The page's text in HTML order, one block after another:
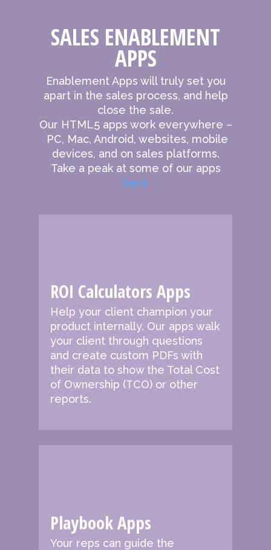
SALES ENABLEMENT
APPS
Enablement Apps will truly set you
apart in the sales process, and help
close the sale.
Our HTML5 apps work everywhere –
PC, Mac, Android, websites, mobile
devices, and on sales platforms.
Take a peak at some of our apps
here
ROI Calculators Apps
Help your client champion your
product internally. Our apps walk
your client through questions
and create custom PDFs with
their data to show the Total Cost
of Ownership (TCO) or other
reports.
Playbook Apps
Your reps can guide the